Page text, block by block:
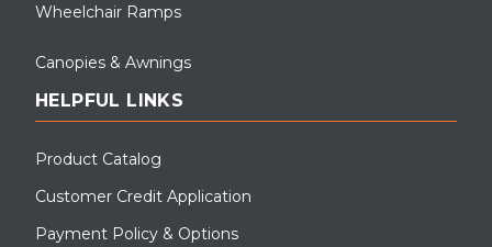
Wheelchair Ramps
Canopies & Awnings
HELPFUL LINKS
Product Catalog
Customer Credit Application
Payment Policy & Options